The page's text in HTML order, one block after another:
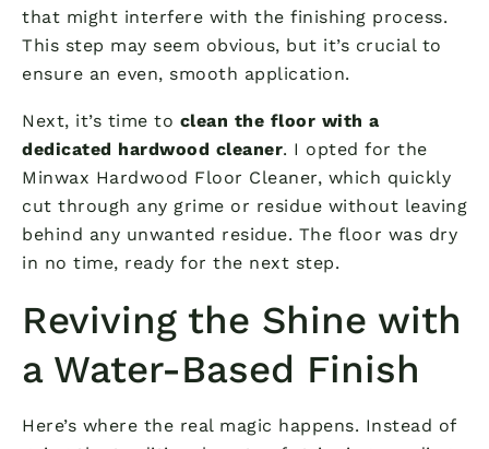
that might interfere with the finishing process.
This step may seem obvious, but it’s crucial to
ensure an even, smooth application.
Next, it’s time to clean the floor with a
dedicated hardwood cleaner. I opted for the
Minwax Hardwood Floor Cleaner, which quickly
cut through any grime or residue without leaving
behind any unwanted residue. The floor was dry
in no time, ready for the next step.
Reviving the Shine with
a Water-Based Finish
Here’s where the real magic happens. Instead of